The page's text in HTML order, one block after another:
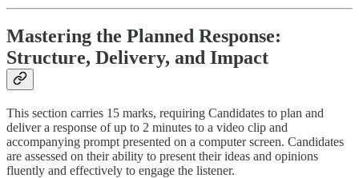
Mastering the Planned Response:
Structure, Delivery, and Impact
This section carries 15 marks, requiring Candidates to plan and
deliver a response of up to 2 minutes to a video clip and
accompanying prompt presented on a computer screen. Candidates
are assessed on their ability to present their ideas and opinions
fluently and effectively to engage the listener.